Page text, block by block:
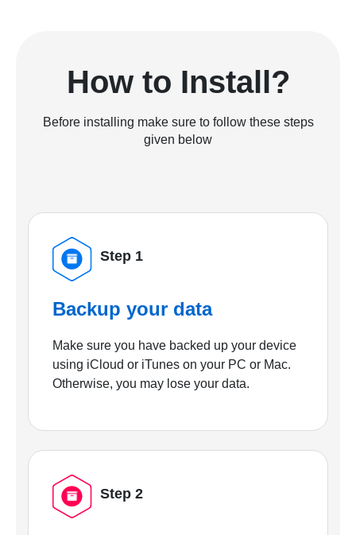
How to Install?
Before installing make sure to follow these steps
given below
Step 1
Backup your data
Make sure you have backed up your device
using iCloud or iTunes on your PC or Mac.
Otherwise, you may lose your data.
Step 2